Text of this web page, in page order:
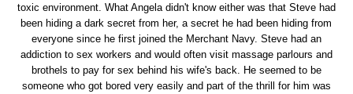
toxic environment. What Angela didn't know either was that Steve had
been hiding a dark secret from her, a secret he had been hiding from
everyone since he first joined the Merchant Navy. Steve had an
addiction to sex workers and would often visit massage parlours and
brothels to pay for sex behind his wife's back. He seemed to be
someone who got bored very easily and part of the thrill for him was